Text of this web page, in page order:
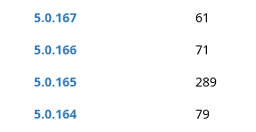
5.0.167
61
5.0.166
71
5.0.165
289
5.0.164
79